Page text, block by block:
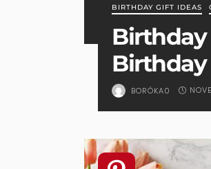
BIRTHDAY GIFT IDEAS
Birthday
Birthday
BORÓKA0